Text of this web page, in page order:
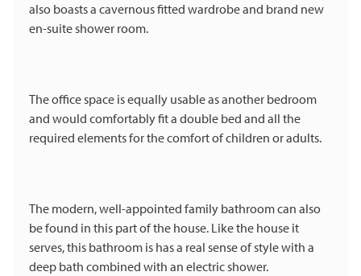
also boasts a cavernous fitted wardrobe and brand new
en-suite shower room.
The office space is equally usable as another bedroom
and would comfortably fit a double bed and all the
required elements for the comfort of children or adults.
The modern, well-appointed family bathroom can also
be found in this part of the house. Like the house it
serves, this bathroom is has a real sense of style with a
deep bath combined with an electric shower.